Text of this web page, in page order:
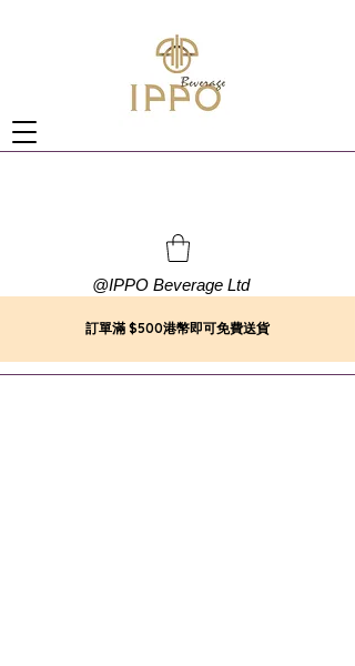
@IPPO Beverage Ltd
訂單滿 $500港幣即可免費送貨